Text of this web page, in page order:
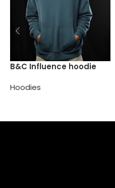
B&C Influence hoodie
Hoodies